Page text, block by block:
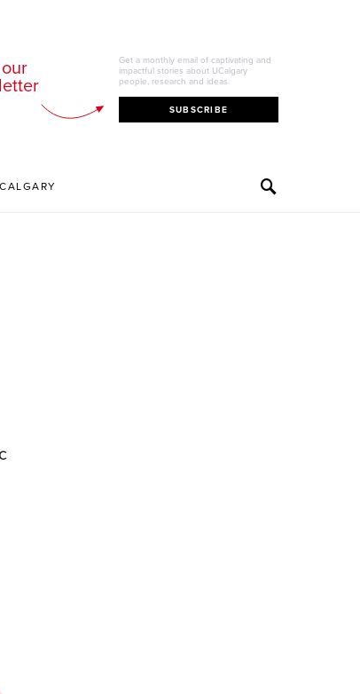
Get a monthly email of captivating and
impactful stories about UCalgary
people, research and ideas.
SUBSCRIBE